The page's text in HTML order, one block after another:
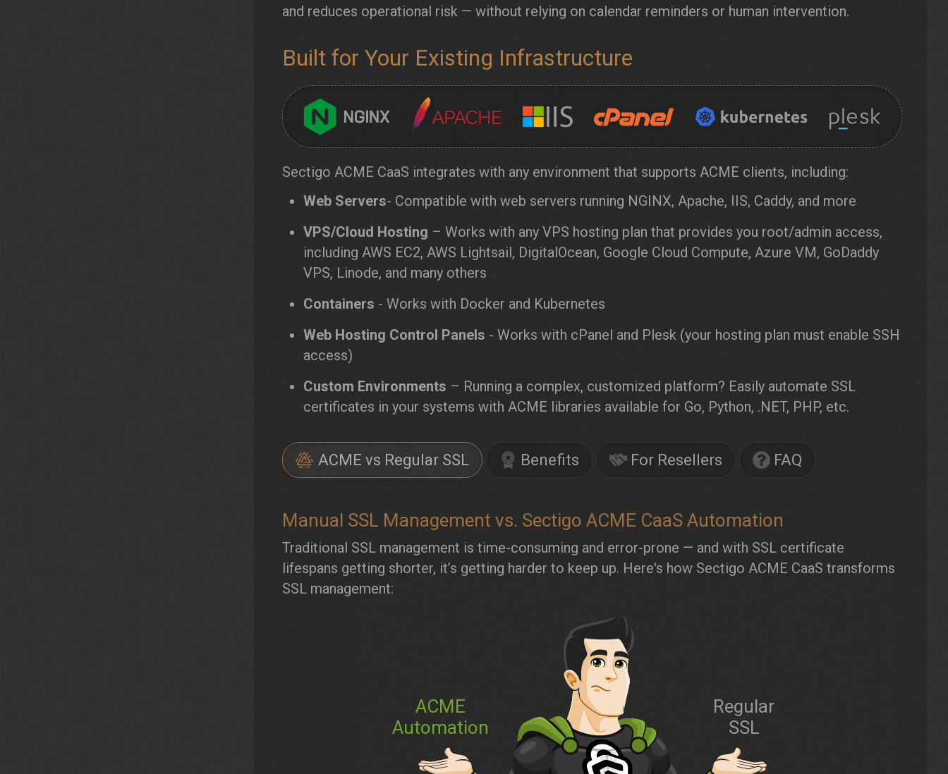
and reduces operational risk — without relying on calendar reminders or human intervention.
Built for Your Existing Infrastructure
Sectigo ACME CaaS integrates with any environment that supports ACME clients, including:
Web Servers- Compatible with web servers running NGINX, Apache, IIS, Caddy, and more
VPS/Cloud Hosting – Works with any VPS hosting plan that provides you root/admin access,
including AWS EC2, AWS Lightsail, DigitalOcean, Google Cloud Compute, Azure VM, GoDaddy
VPS, Linode, and many others
Containers - Works with Docker and Kubernetes
Web Hosting Control Panels - Works with cPanel and Plesk (your hosting plan must enable SSH
access)
Custom Environments – Running a complex, customized platform? Easily automate SSL
certificates in your systems with ACME libraries available for Go, Python, .NET, PHP, etc.
ACME vs Regular SSL Benefits For Resellers FAQ
Manual SSL Management vs. Sectigo ACME CaaS Automation
Traditional SSL management is time-consuming and error-prone — and with SSL certificate
lifespans getting shorter, it’s getting harder to keep up. Here's how Sectigo ACME CaaS transforms
SSL management:
ACME
Automation
Regular
SSL